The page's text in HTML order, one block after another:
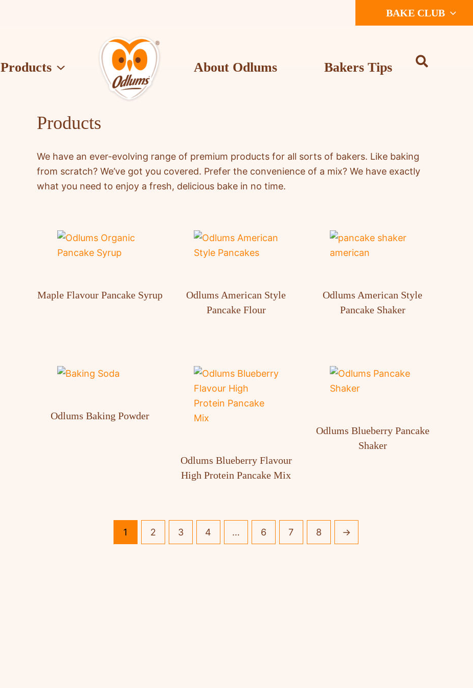
BAKE CLUB
Products
s
About Odlums Bakers Tips
Products
We have an ever-evolving range of premium products for all sorts of bakers. Like baking
from scratch? We’ve got you covered. Prefer the convenience of a mix? We have exactly
what you need to enjoy a fresh, delicious bake in no time.
Maple Flavour Pancake Syrup
Odlums American Style
Pancake Flour
Odlums American Style
Pancake Shaker
Odlums Baking Powder
Odlums Blueberry Flavour
High Protein Pancake Mix
Odlums Blueberry Pancake
Shaker
1 2 3 4 … 6 7 8 →